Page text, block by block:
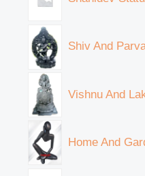
Shiv And
Vishnu And
Home And